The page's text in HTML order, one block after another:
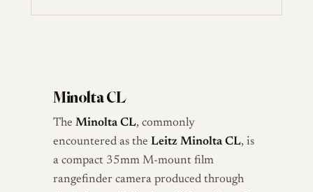
Minolta CL
The Minolta CL, commonly
encountered as the Leitz Minolta CL, is
a compact 35mm M-mount film
rangefinder camera produced through